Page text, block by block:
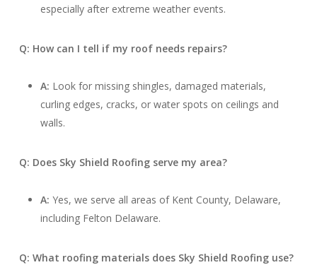
especially after extreme weather events.
Q: How can I tell if my roof needs repairs?
A: Look for missing shingles, damaged materials,
curling edges, cracks, or water spots on ceilings and
walls.
Q: Does Sky Shield Roofing serve my area?
A: Yes, we serve all areas of Kent County, Delaware,
including Felton Delaware.
Q: What roofing materials does Sky Shield Roofing use?